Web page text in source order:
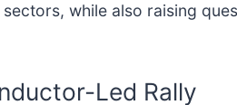
while also raising
Led Rally